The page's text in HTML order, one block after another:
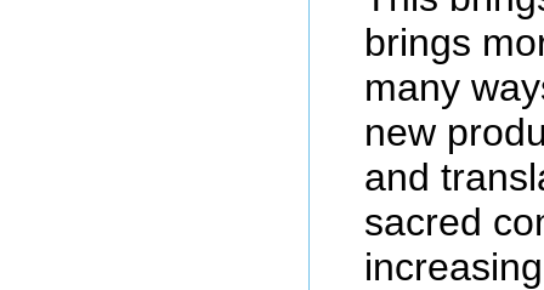
brings
many
new
and
sacred